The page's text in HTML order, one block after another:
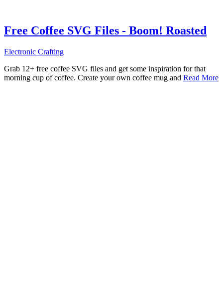
Free Coffee SVG Files - Boom! Roasted
Electronic Crafting
Grab 12+ free coffee SVG files and get some inspiration for that
morning cup of coffee. Create your own coffee mug and Read More